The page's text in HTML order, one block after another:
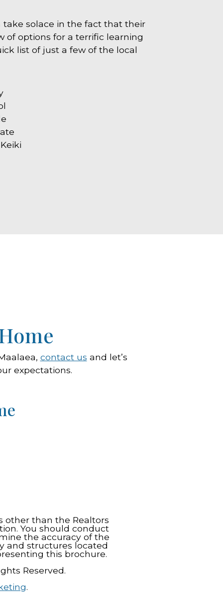
take solace in the fact that their
of options for a terrific learning
list of just a few of the local
contact us and let’s
expectations.
other than the Realtors
You should conduct
the accuracy of the
and structures located
this brochure.
Reserved.
.